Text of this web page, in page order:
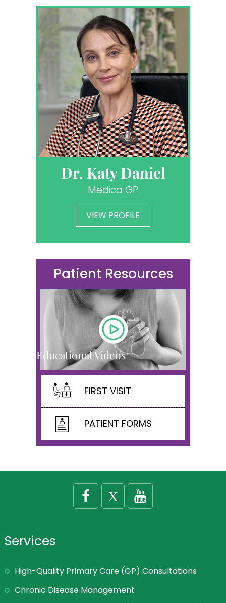
Dr. Katy Daniel
Medica GP
VIEW PROFILE
Patient Resources
Educational Videos
FIRST VISIT
PATIENT FORMS
Services
High-Quality Primary Care (GP) Consultations
Chronic Disease Management